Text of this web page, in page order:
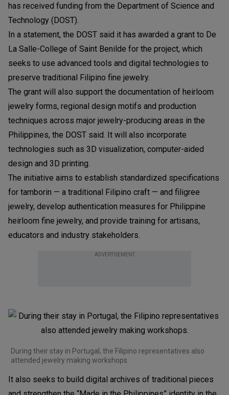
has received funding from the Department of Science and
Technology (DOST).
In a statement, the DOST said it has awarded a grant to De
La Salle-College of Saint Benilde for the project, which
seeks to use advanced tools and digital technologies to
preserve traditional Filipino fine jewelry.
The grant will also support the documentation of heirloom
jewelry forms, regional design motifs and production
techniques across major jewelry-producing areas in the
Philippines, the DOST said. It will also incorporate
technologies such as 3D visualization, computer-aided
design and 3D printing.
The initiative aims to establish standardized specifications
for tamborin — a traditional Filipino craft — and filigree
jewelry, develop authentication measures for Philippine
heirloom fine jewelry, and provide training for artisans,
educators and industry stakeholders.
ADVERTISEMENT
During their stay in Portugal, the Filipino representatives also
attended jewelry making workshops.
It also seeks to build digital archives of traditional pieces